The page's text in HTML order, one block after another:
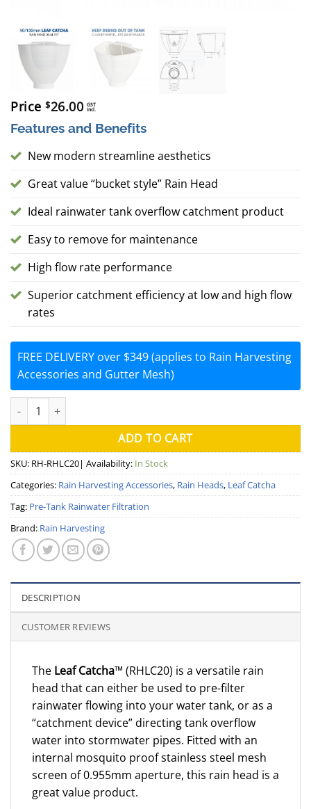
Price $26.00 GST
incl.
Features and Benefits
New modern streamline aesthetics
Great value “bucket style” Rain Head
Ideal rainwater tank overflow catchment product
Easy to remove for maintenance
High flow rate performance
Superior catchment efficiency at low and high flow
rates
FREE DELIVERY over $349 (applies to Rain Harvesting
Accessories and Gutter Mesh)
Leaf Catcha Rain Head Dual Fit 90/100mm (Rain Harvesting)
ADD TO CART
SKU: RH-RHLC20| Availability: In Stock
Categories: Rain Harvesting Accessories, Rain Heads, Leaf Catcha
Tag: Pre-Tank Rainwater Filtration
Brand: Rain Harvesting
DESCRIPTION
CUSTOMER REVIEWS
The Leaf Catcha™ (RHLC20) is a versatile rain
head that can either be used to pre-filter
rainwater flowing into your water tank, or as a
“catchment device” directing tank overflow
water into stormwater pipes. Fitted with an
internal mosquito proof stainless steel mesh
screen of 0.955mm aperture, this rain head is a
great value product.